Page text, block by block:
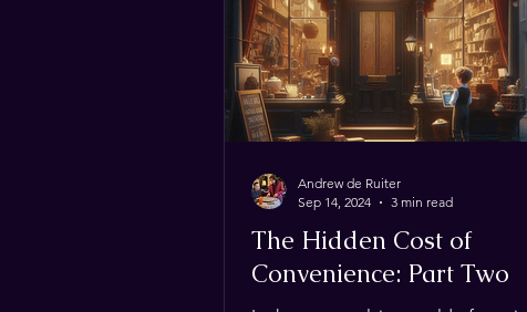
The Hidden Cost of
Convenience: Part Two
Andrew de Ruiter
Sep 14, 2024
3 min read